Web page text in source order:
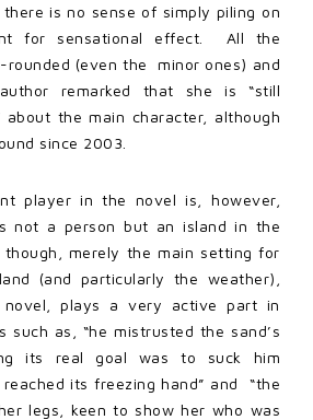
is no sense of simply piling on
for sensational effect. All the
rounded (even the minor ones) and
remarked that she is “still
about the main character, although
since 2003.
player in the novel is, however,
not a person but an island in the
merely the main setting for
(and particularly the weather),
plays a very active part in
such as, “he mistrusted the sand’s
its real goal was to suck him
its freezing hand” and “the
legs, keen to show her who was